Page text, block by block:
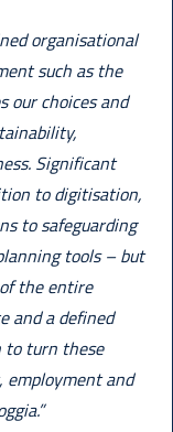
organisational
such as the
our choices and
Significant
to digitisation,
to safeguarding
tools – but
the entire
and a defined
to turn these
employment and